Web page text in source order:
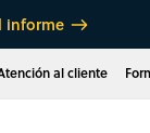
informe
al cliente